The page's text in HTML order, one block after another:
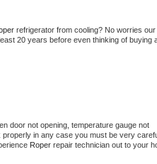
refrigerator from cooling? No worries our
20 years before even thinking of buying
door not opening, temperature gauge not
in any case you must be very
Roper repair technician out to your